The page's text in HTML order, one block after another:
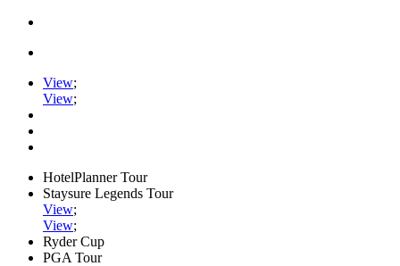
View;
View;
HotelPlanner Tour
Staysure Legends Tour
View;
View;
Ryder Cup
PGA Tour